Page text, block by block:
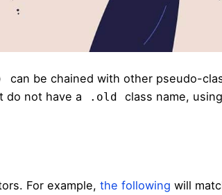
can be chained with other pseudo-
do not have a
.old class name,
For example, the following will